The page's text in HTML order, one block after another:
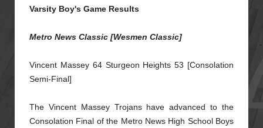
Varsity Boy's Game Results
Metro News Classic [Wesmen Classic]
Vincent Massey 64 Sturgeon Heights 53 [Consolation
Semi-Final]
The Vincent Massey Trojans have advanced to the
Consolation Final of the Metro News High School Boys